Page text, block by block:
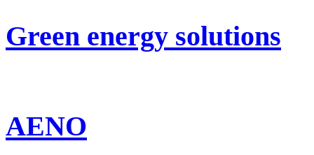
Green energy solutions
AENO